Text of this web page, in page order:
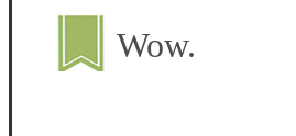
Wow.